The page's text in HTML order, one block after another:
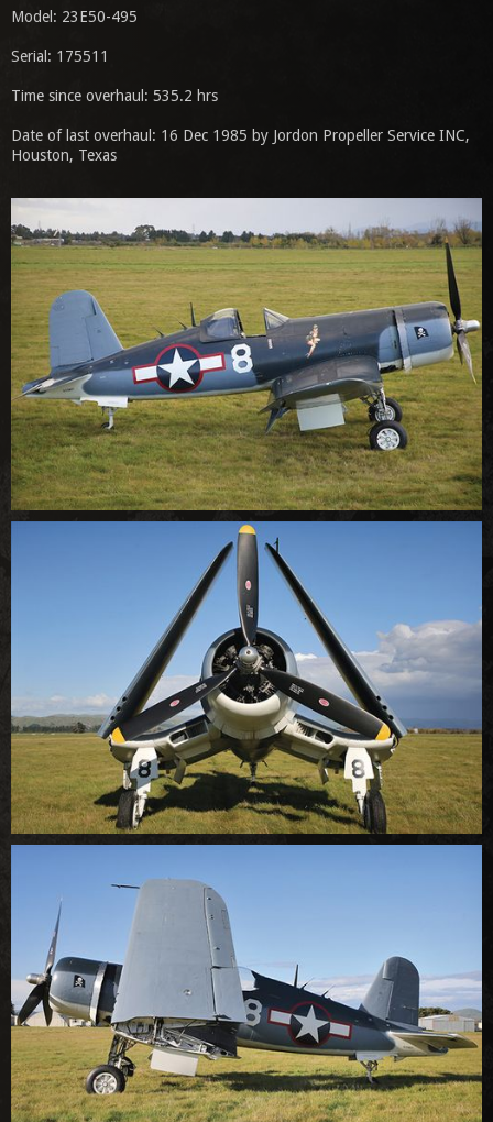
Model: 23E50-495
Serial: 175511
Time since overhaul: 535.2 hrs
Date of last overhaul: 16 Dec 1985 by Jordon Propeller Service INC,
Houston, Texas